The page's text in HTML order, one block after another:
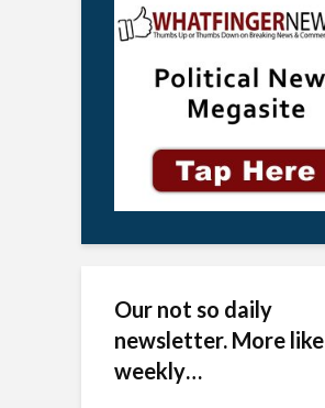
Our not so daily
newsletter. More like
weekly…